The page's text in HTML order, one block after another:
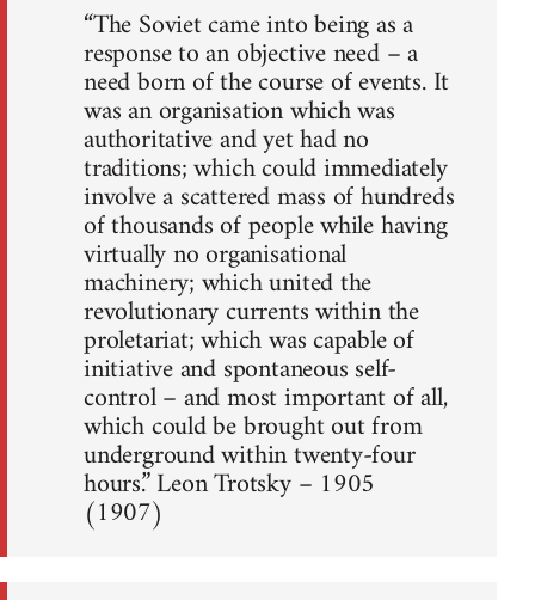
“The Soviet came into being as a
response to an objective need – a
need born of the course of events. It
was an organisation which was
authoritative and yet had no
traditions; which could immediately
involve a scattered mass of hundreds
of thousands of people while having
virtually no organisational
machinery; which united the
revolutionary currents within the
proletariat; which was capable of
initiative and spontaneous self-
control – and most important of all,
which could be brought out from
underground within twenty-four
hours.” Leon Trotsky – 1905
(1907)